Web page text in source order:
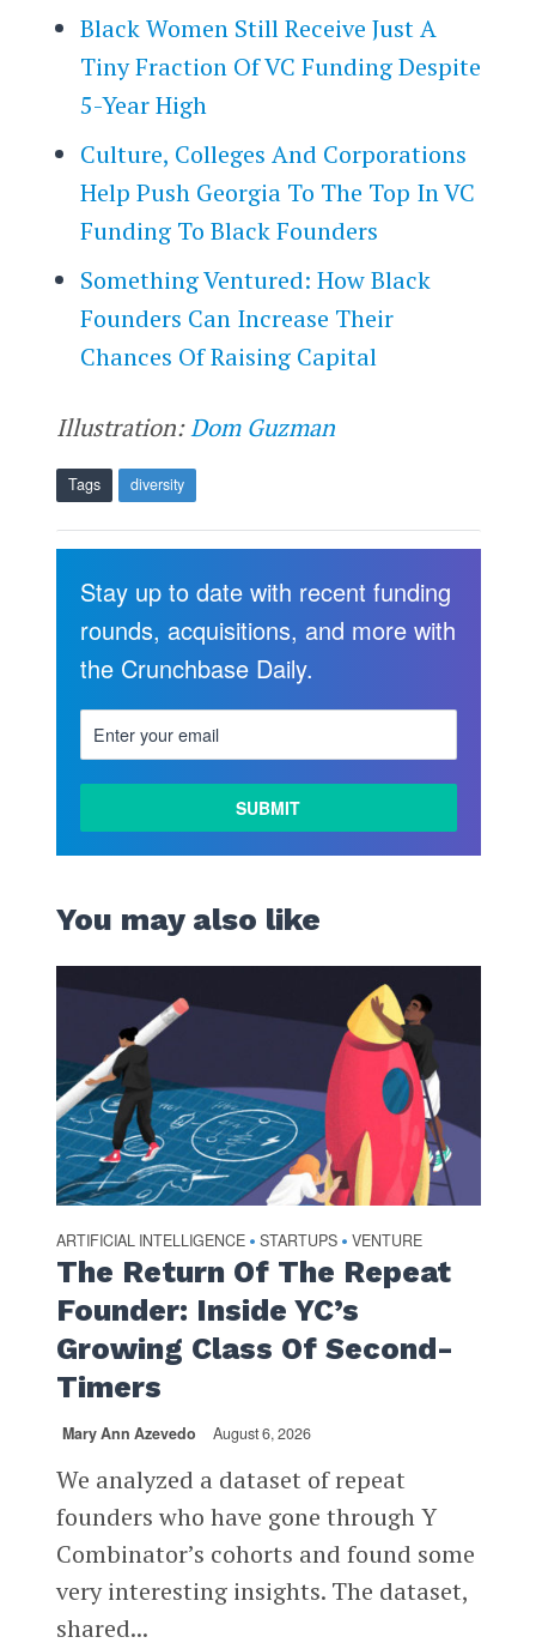
Black Women Still Receive Just A
Tiny Fraction Of VC Funding Despite
5-Year High
Culture, Colleges And Corporations
Help Push Georgia To The Top In VC
Funding To Black Founders
Something Ventured: How Black
Founders Can Increase Their
Chances Of Raising Capital
Illustration:Dom Guzman
Tags diversity
Stay up to date with recent funding
rounds, acquisitions, and more with
the Crunchbase Daily.
You may also like
ARTIFICIAL INTELLIGENCE • STARTUPS • VENTURE
The Return Of The Repeat
Founder: Inside YC’s
Growing Class Of Second-
Timers
Mary Ann Azevedo August 6, 2026
We analyzed a dataset of repeat
founders who have gone through Y
Combinator’s cohorts and found some
very interesting insights. The dataset,
shared...